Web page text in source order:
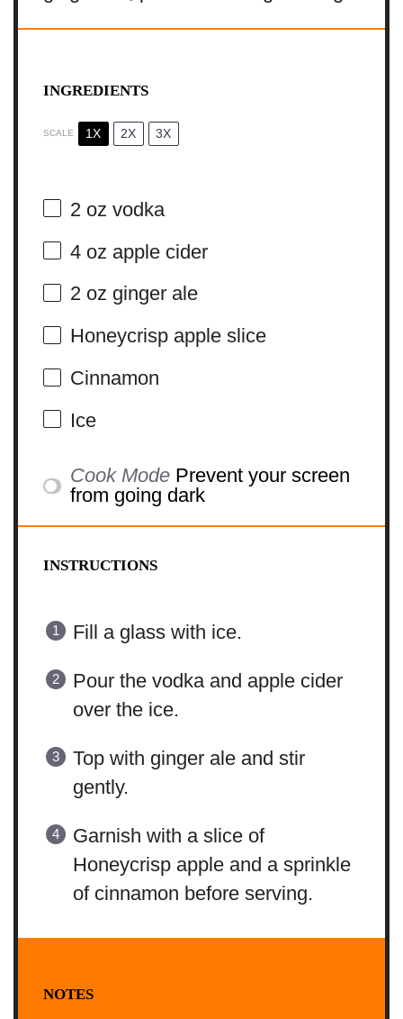
INGREDIENTS
SCALE 1X 2X 3X
2 oz vodka
4 oz apple cider
2 oz ginger ale
Honeycrisp apple slice
Cinnamon
Ice
Cook Mode Prevent your screen
from going dark
INSTRUCTIONS
Fill a glass with ice.
Pour the vodka and apple cider
over the ice.
Top with ginger ale and stir
gently.
Garnish with a slice of
Honeycrisp apple and a sprinkle
of cinnamon before serving.
NOTES